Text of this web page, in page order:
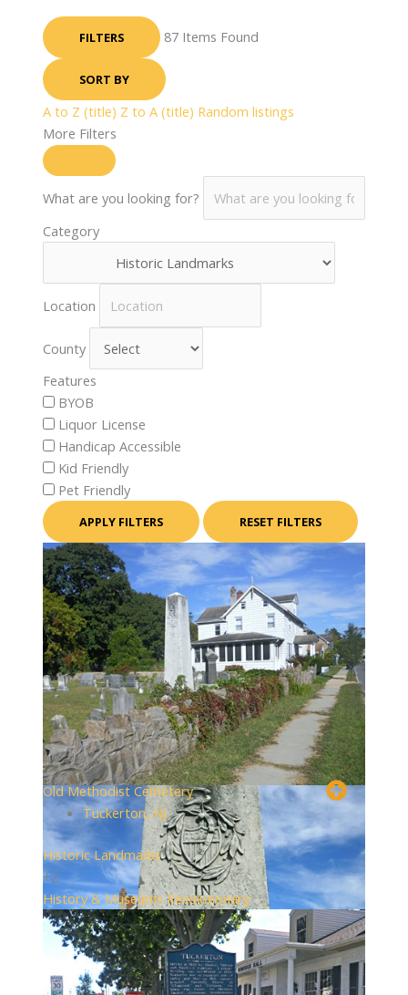
FILTERS 87 Items Found
SORT BY
A to Z (title) Z to A (title) Random listings
More Filters
What are you looking for?
Category
Location
County
Features
BYOB
Liquor License
Handicap Accessible
Kid Friendly
Pet Friendly
APPLY FILTERS RESET FILTERS
Old Methodist Cemetery
Tuckerton, NJ
Historic Landmarks
+2
History & Museums Revolutionary